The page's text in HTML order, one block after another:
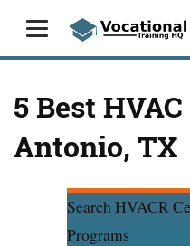
5 Best
Antonio, TX
Search HVACR
Programs